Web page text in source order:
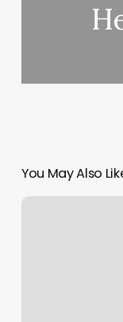
You May Also
Zenith